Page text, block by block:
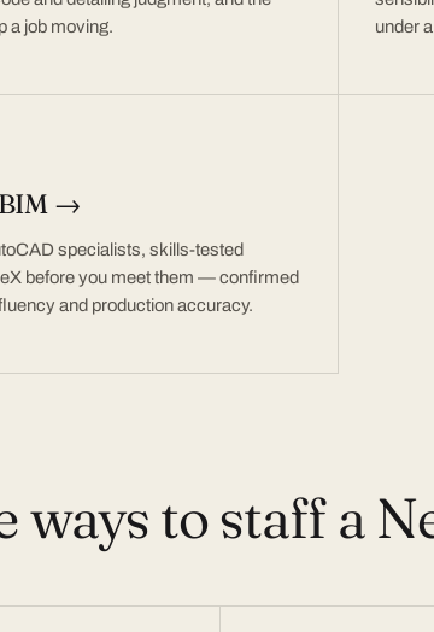
a job moving.
under
→
specialists, skills-tested
before you meet them — confirmed
and production accuracy.
ways to staff a